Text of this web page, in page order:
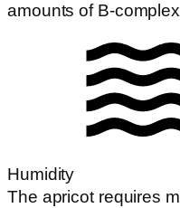
amounts of B-
Humidity
The apricot requires